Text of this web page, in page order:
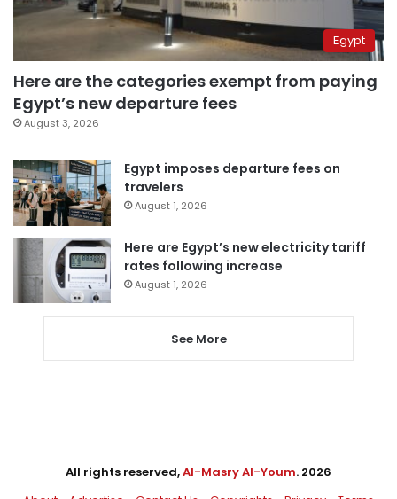
Egypt
Here are the categories exempt from paying
Egypt’s new departure fees
August 3, 2026
Egypt imposes departure fees on
travelers
August 1, 2026
Here are Egypt’s new electricity tariff
rates following increase
August 1, 2026
See More
All rights reserved,Al-Masry Al-Youm. 2026